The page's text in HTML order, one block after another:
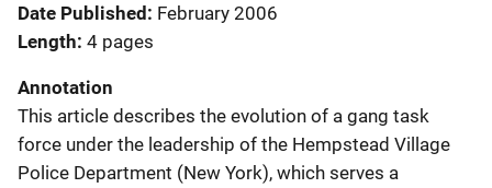
Date Published February 2006
Length 4 pages
Annotation
This article describes the evolution of a gang task
force under the leadership of the Hempstead Village
Police Department (New York), which serves a